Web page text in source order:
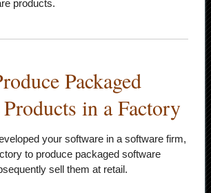
products.
Packaged
in a Factory
your software in a software firm,
to produce packaged software
sell them at retail.